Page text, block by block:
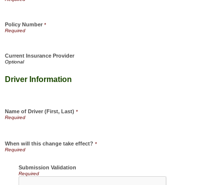
Policy Number *
Current Insurance Provider
Driver Information
Name of Driver (First, Last) *
When will this change take effect? *
Submission Validation
Required